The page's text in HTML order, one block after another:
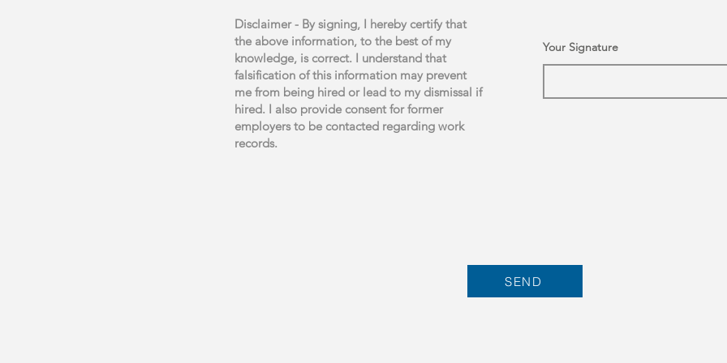
Disclaimer - By signing, I hereby certify that
the above information, to the best of my
knowledge, is correct. I understand that
falsification of this information may prevent
me from being hired or lead to my dismissal if
hired. I also provide consent for former
employers to be contacted regarding work
records.
Your Signature
SEND